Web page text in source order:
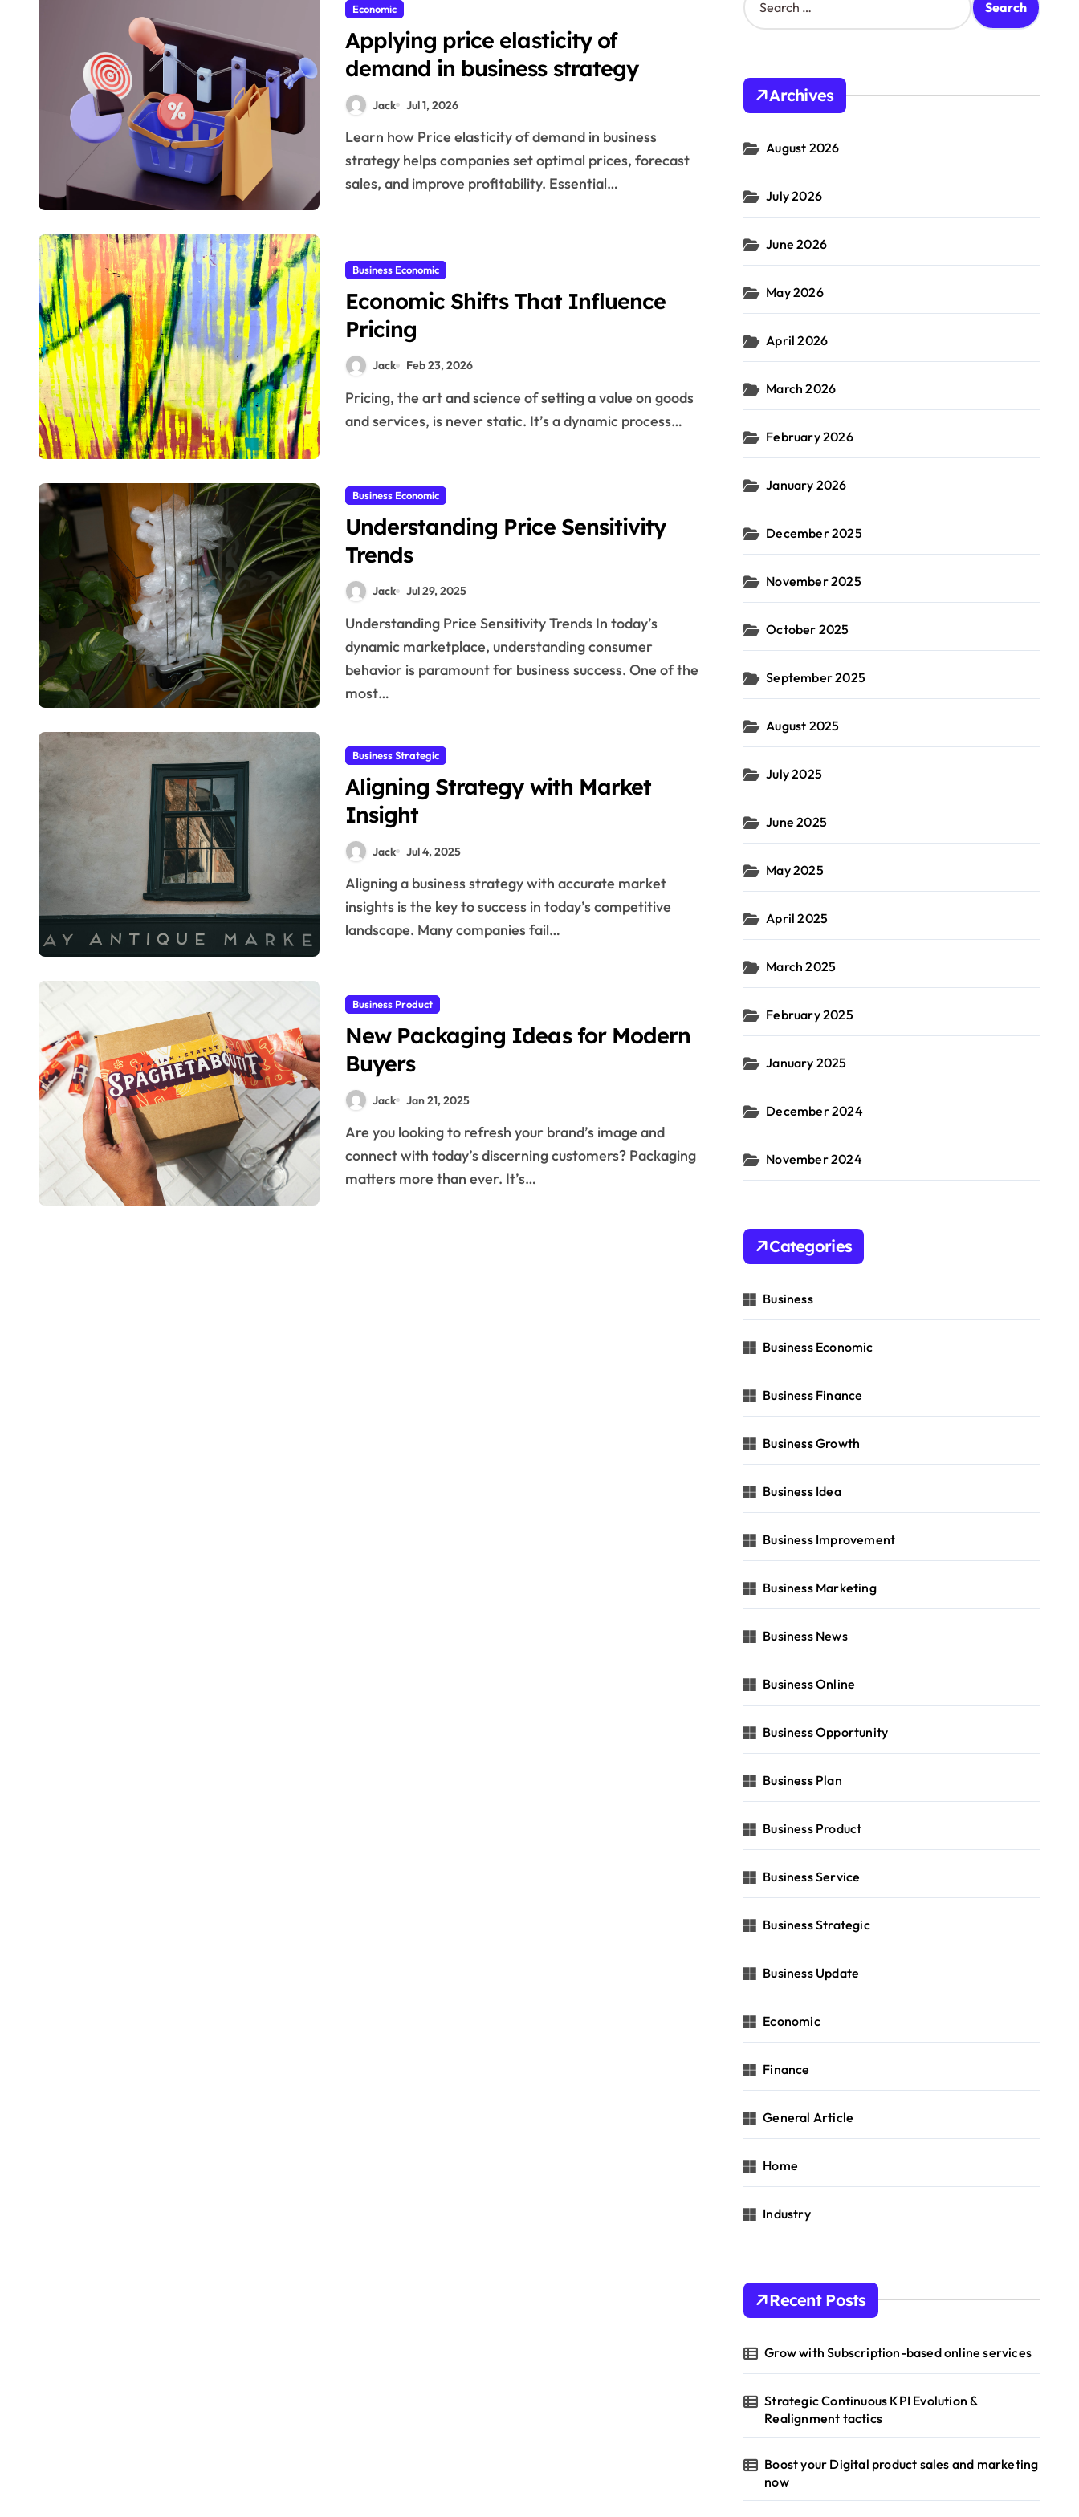
Economic
Applying price elasticity of
demand in business strategy
Jack Jul 1, 2026
Learn how Price elasticity of demand in business
strategy helps companies set optimal prices, forecast
sales, and improve profitability. Essential…
Business Economic
Economic Shifts That Influence
Pricing
Jack Feb 23, 2026
Pricing, the art and science of setting a value on goods
and services, is never static. It’s a dynamic process…
Business Economic
Understanding Price Sensitivity
Trends
Jack Jul 29, 2025
Understanding Price Sensitivity Trends In today’s
dynamic marketplace, understanding consumer
behavior is paramount for business success. One of the
most…
Business Strategic
Aligning Strategy with Market
Insight
Jack Jul 4, 2025
Aligning a business strategy with accurate market
insights is the key to success in today’s competitive
landscape. Many companies fail…
Business Product
New Packaging Ideas for Modern
Buyers
Jack Jan 21, 2025
Are you looking to refresh your brand’s image and
connect with today’s discerning customers? Packaging
matters more than ever. It’s…
e
h
o
:
Archives
August 2026
July 2026
June 2026
May 2026
April 2026
March 2026
February 2026
January 2026
December 2025
November 2025
October 2025
September 2025
August 2025
July 2025
June 2025
May 2025
April 2025
March 2025
February 2025
January 2025
December 2024
November 2024
Categories
Business
Business Economic
Business Finance
Business Growth
Business Idea
Business Improvement
Business Marketing
Business News
Business Online
Business Opportunity
Business Plan
Business Product
Business Service
Business Strategic
Business Update
Economic
Finance
General Article
Home
Industry
Recent Posts
Grow with Subscription-based online services
Strategic Continuous KPI Evolution &
Realignment tactics
Boost your Digital product sales and marketing
now